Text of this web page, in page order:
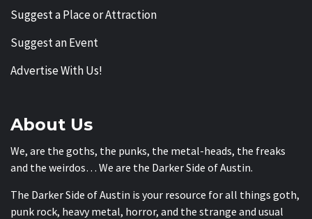
Suggest a Place or Attraction
Suggest an Event
Advertise With Us!
About Us
We, are the goths, the punks, the metal-heads, the freaks
and the weirdos… We are the Darker Side of Austin.
The Darker Side of Austin is your resource for all things goth,
punk rock, heavy metal, horror, and the strange and usual